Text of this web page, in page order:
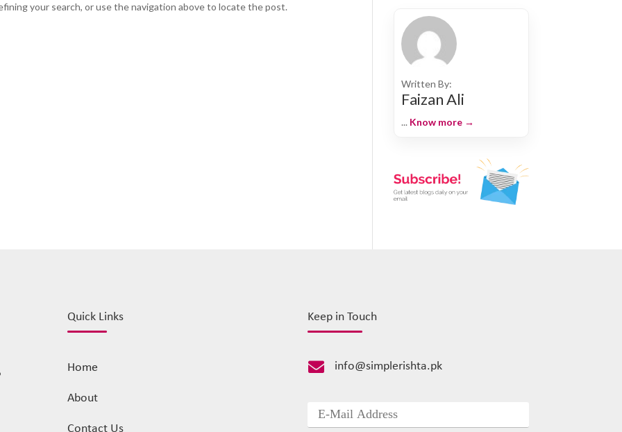
your search, or use the navigation above to locate the post.
Written By:
Faizan Ali
... Know more →
Quick Links
Home
About
Contact Us
Keep in Touch
 info@simplerishta.pk